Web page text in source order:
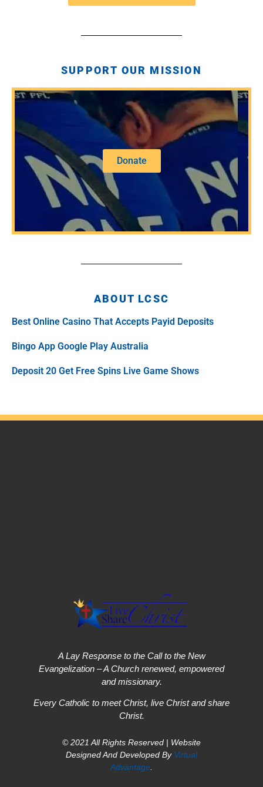
SUPPORT OUR MISSION
Donate
ABOUT LCSC
Best Online Casino That Accepts Payid Deposits
Bingo App Google Play Australia
Deposit 20 Get Free Spins Live Game Shows
A Lay Response to the Call to the New
Evangelization – A Church renewed, empowered
and missionary.
Every Catholic to meet Christ, live Christ and share
Christ.
© 2021 All Rights Reserved | Website
Designed And Developed By Virtual
Advantage.